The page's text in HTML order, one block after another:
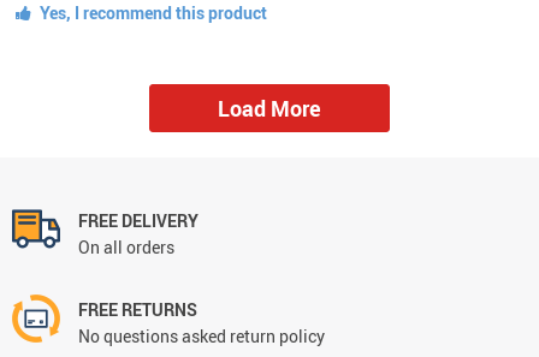
Yes, I recommend this product
Load More
FREE DELIVERY
On all orders
FREE RETURNS
No questions asked return policy